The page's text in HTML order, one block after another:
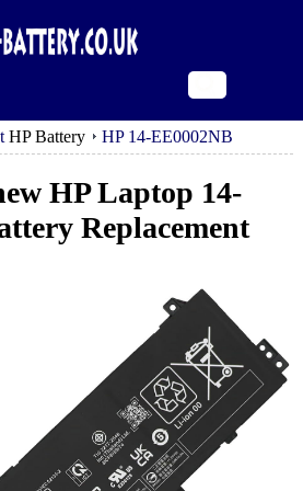
HP Battery
HP 14-EE0002NB
HP Laptop 14-
Replacement